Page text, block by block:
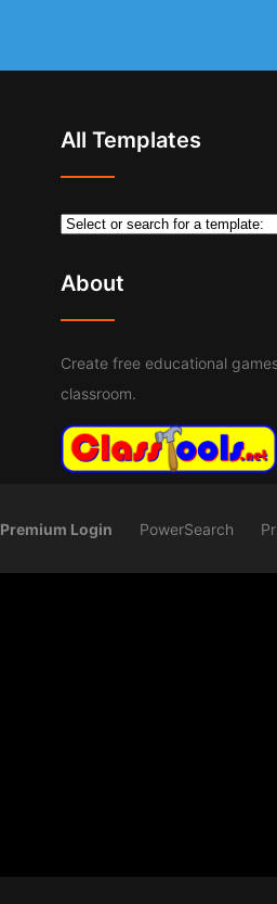
All Templates
About
Create free educational
classroom.
Premium Login PowerSearch